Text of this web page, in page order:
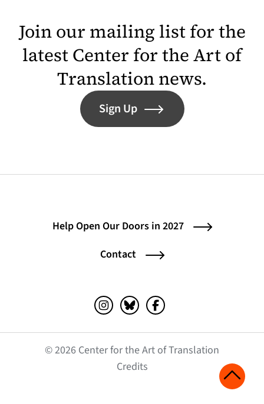
Join our mailing list for the
latest Center for the Art of
Translation news.
Sign Up
Help Open Our Doors in 2027
Contact
Instagram (opens in a new tab)
Bluesky (opens in a new tab)
Facebook (opens in a
© 2026 Center for the Art of Translation
Credits(opens in a new tab)